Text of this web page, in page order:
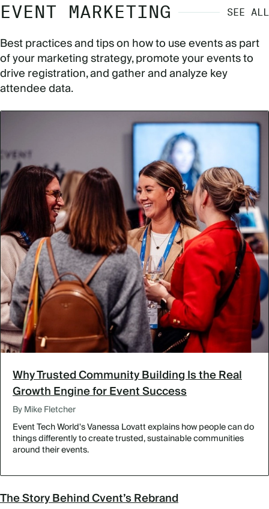
EVENT MARKETING SEE ALL
Best practices and tips on how to use events as part
of your marketing strategy, promote your events to
drive registration, and gather and analyze key
attendee data.
Why Trusted Community Building Is the Real
Growth Engine for Event Success
By Mike Fletcher
Event Tech World's Vanessa Lovatt explains how people can do
things differently to create trusted, sustainable communities
around their events.
The Story Behind Cvent’s Rebrand